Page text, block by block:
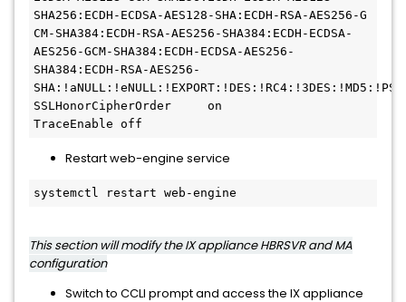
SHA256:ECDH-ECDSA-AES128-SHA:ECDH-RSA-AES256-G
CM-SHA384:ECDH-RSA-AES256-SHA384:ECDH-ECDSA-
AES256-GCM-SHA384:ECDH-ECDSA-AES256-
SHA384:ECDH-RSA-AES256-
SHA:!aNULL:!eNULL:!EXPORT:!DES:!RC4:!3DES:!MD5:!PSK
SSLHonorCipherOrder     on
Restart web-engine service
systemctl restart web-engine
This section will modify the IX appliance HBRSVR and MA
configuration
Switch to CCLI prompt and access the IX appliance